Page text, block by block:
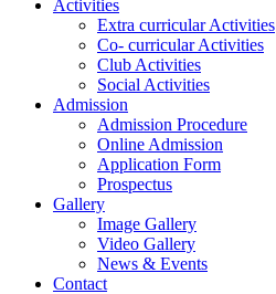
Activities
Extra curricular Activities
Co- curricular Activities
Club Activities
Social Activities
Admission
Admission Procedure
Online Admission
Application Form
Prospectus
Gallery
Image Gallery
Video Gallery
News & Events
Contact